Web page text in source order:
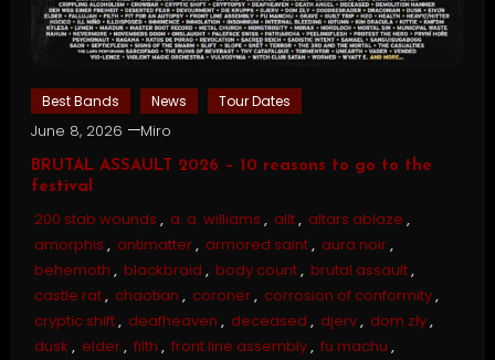
Best Bands News Tour Dates
June 8, 2026 Miro
BRUTAL ASSAULT 2026 – 10 reasons to go to the
festival
200 stab wounds , a. a. williams , allt, altars ablaze ,
amorphis , antimatter, armored saint, aura noir,
behemoth , blackbraid , body count, brutal assault,
castle rat, chaotian , coroner, corrosion of conformity,
cryptic shift, deafheaven , deceased , djerv, dom zły,
dusk , elder, filth , front line assembly, fu machu ,